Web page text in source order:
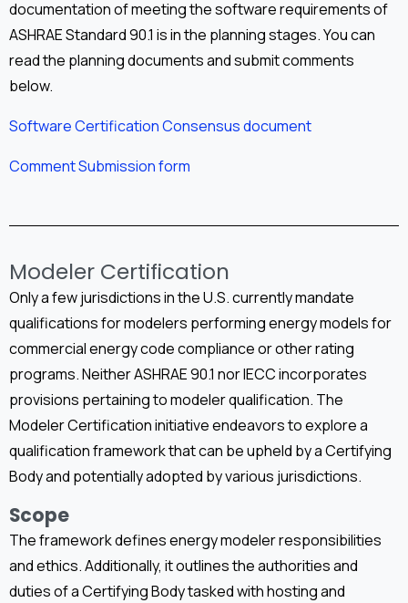
documentation of meeting the software requirements of
ASHRAE Standard 90.1 is in the planning stages. You can
read the planning documents and submit comments
below.
Software Certification Consensus document
Comment Submission form
Modeler Certification
Only a few jurisdictions in the U.S. currently mandate
qualifications for modelers performing energy models for
commercial energy code compliance or other rating
programs. Neither ASHRAE 90.1 nor IECC incorporates
provisions pertaining to modeler qualification. The
Modeler Certification initiative endeavors to explore a
qualification framework that can be upheld by a Certifying
Body and potentially adopted by various jurisdictions.
Scope
The framework defines energy modeler responsibilities
and ethics. Additionally, it outlines the authorities and
duties of a Certifying Body tasked with hosting and